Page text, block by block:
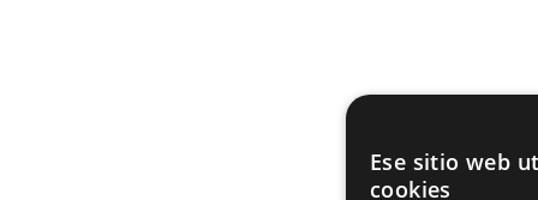
Ese sitio web
cookies